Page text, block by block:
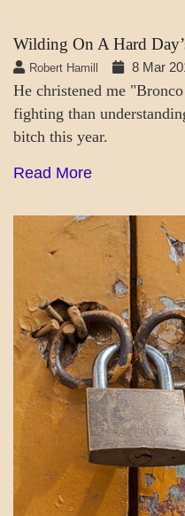
Wilding On A Hard
Robert Hamill 8 Mar
He christened me
fighting than
bitch this year.
Read More